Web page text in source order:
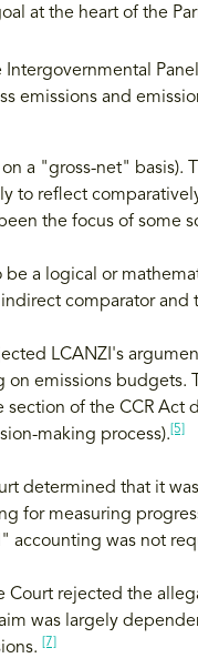
at the heart of the
emissions and
a "gross-net" basis).
to reflect
the focus of some
be a logical or
comparator and
LCANZI's
on emissions
of the CCR
making process). [5]
determined that it
for measuring
accounting was not
Court rejected the
was largely
[7]